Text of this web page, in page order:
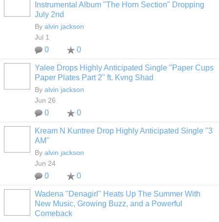
Instrumental Album "The Horn Section" Dropping
July 2nd
By alvin jackson
Jul 1
0 0
Yalee Drops Highly Anticipated Single "Paper Cups
Paper Plates Part 2" ft. Kvng Shad
By alvin jackson
Jun 26
0 0
Kream N Kuntree Drop Highly Anticipated Single "3
AM"
By alvin jackson
Jun 24
0 0
Wadena "Denagirl" Heats Up The Summer With
New Music, Growing Buzz, and a Powerful
Comeback